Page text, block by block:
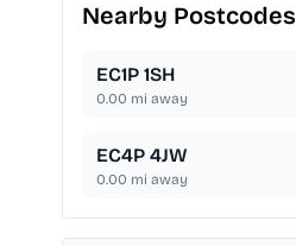
Nearby Postcodes
EC1P 1SH
0.00 mi away
EC4P 4JW
0.00 mi away